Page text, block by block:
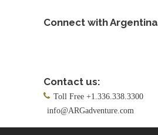
Connect with
Contact us:
Toll Free +1.336.338.3300
info@ARGadventure.com